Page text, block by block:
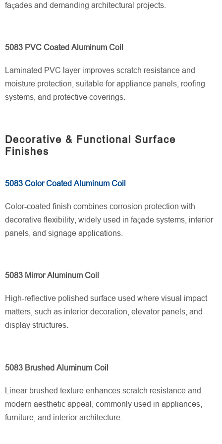
façades and demanding architectural projects.
5083 PVC Coated Aluminum Coil
Laminated PVC layer improves scratch resistance and
moisture protection, suitable for appliance panels, roofing
systems, and protective coverings.
Decorative & Functional Surface
Finishes
5083 Color Coated Aluminum Coil
Color-coated finish combines corrosion protection with
decorative flexibility, widely used in façade systems, interior
panels, and signage applications.
5083 Mirror Aluminum Coil
High-reflective polished surface used where visual impact
matters, such as interior decoration, elevator panels, and
display structures.
5083 Brushed Aluminum Coil
Linear brushed texture enhances scratch resistance and
modern aesthetic appeal, commonly used in appliances,
furniture, and interior architecture.